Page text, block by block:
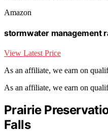
Amazon
stormwater management
View Latest Price
As an affiliate, we earn on
As an affiliate, we earn on
Prairie
Falls